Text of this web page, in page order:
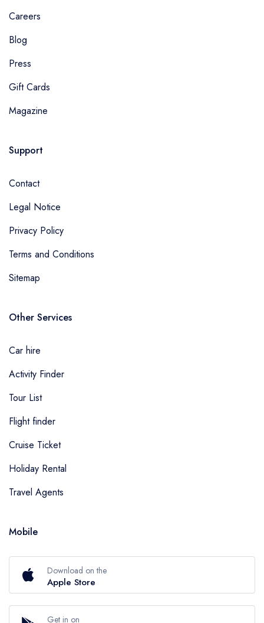
Careers
Blog
Press
Gift Cards
Magazine
Support
Contact
Legal Notice
Privacy Policy
Terms and Conditions
Sitemap
Other Services
Car hire
Activity Finder
Tour List
Flight finder
Cruise Ticket
Holiday Rental
Travel Agents
Mobile
Download on the
Apple Store
Get in on